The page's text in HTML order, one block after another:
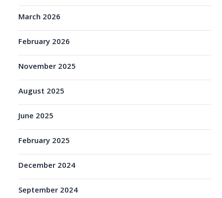
March 2026
February 2026
November 2025
August 2025
June 2025
February 2025
December 2024
September 2024